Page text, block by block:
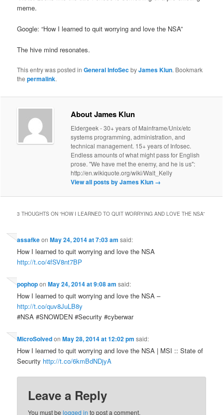
meme.
Google: “How I learned to quit worrying and love the NSA”
The hive mind resonates.
This entry was posted inGeneral InfoSecbyJames Klun. Bookmark
thepermalink.
About James Klun
Eldergeek - 30+ years of Mainframe/Unix/etc
systems programming, administration, and
technical management. 15+ years of Infosec.
Endless amounts of what might pass for English
prose. "We have met the enemy, and he is us":
http://en.wikiquote.org/wiki/Walt_Kelly
View all posts by James Klun →
3 THOUGHTS ON “HOW I LEARNED TO QUIT WORRYING AND LOVE THE NSA”
assafkeonMay 24, 2014 at 7:03 am said:
How I learned to quit worrying and love the NSA
http://t.co/4fSV8nt7BP
pophoponMay 24, 2014 at 9:08 am said:
How I learned to quit worrying and love the NSA –
http://t.co/quv8JuLB8y
#NSA #SNOWDEN #Security #cyberwar
MicroSolvedonMay 28, 2014 at 12:02 pm said:
How I learned to quit worrying and love the NSA | MSI :: State of
Security http://t.co/6kmBdNDjyA
Leave a Reply
You must belogged in to post a comment.